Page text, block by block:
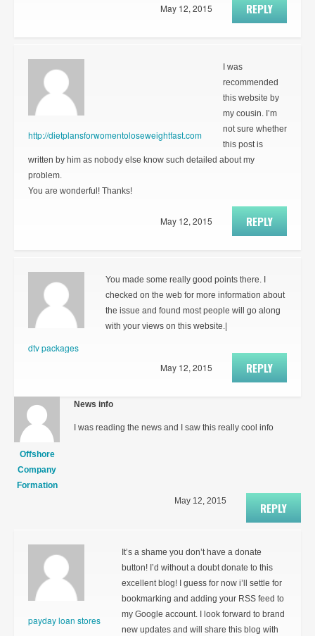
REPLY
May 12, 2015
http://dietplansforwomentoloseweightfast.com
I was
recommended
this website by
my cousin. I’m
not sure whether
this post is
written by him as nobody else know such detailed about my
problem.
You are wonderful! Thanks!
REPLY
May 12, 2015
dtv packages
You made some really good points there. I
checked on the web for more information about
the issue and found most people will go along
with your views on this website.|
REPLY
May 12, 2015
Offshore
Company
Formation
News info
I was reading the news and I saw this really cool info
REPLY
May 12, 2015
payday loan stores
It’s a shame you don’t have a donate
button! I’d without a doubt donate to this
excellent blog! I guess for now i’ll settle for
bookmarking and adding your RSS feed to
my Google account. I look forward to brand
new updates and will share this blog with